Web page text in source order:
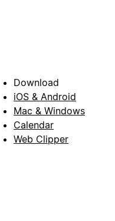
Download
iOS & Android
Mac & Windows
Calendar
Web Clipper